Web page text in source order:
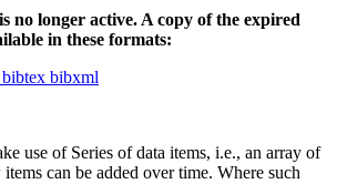
no longer active. A copy of the expired
in these formats:
bibtex bibxml
use of Series of data items, i.e., an array of
can be added over time. Where such